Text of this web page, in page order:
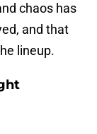
chaos has
and that
lineup.